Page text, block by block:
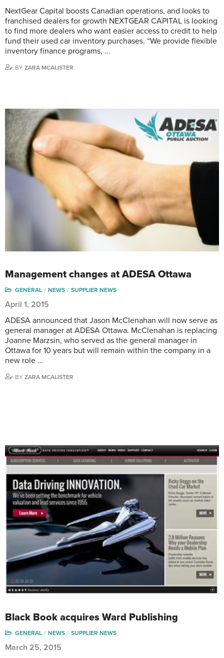
NextGear Capital boosts Canadian operations, and looks to
franchised dealers for growth NEXTGEAR CAPITAL is looking
to find more dealers who want easier access to credit to help
fund their used car inventory purchases. “We provide flexible
inventory finance programs, …
BY ZARA MCALISTER
Management changes at ADESA Ottawa
GENERAL NEWS SUPPLIER NEWS
April 1, 2015
ADESA announced that Jason McClenahan will now serve as
general manager at ADESA Ottawa. McClenahan is replacing
Joanne Marzsin, who served as the general manager in
Ottawa for 10 years but will remain within the company in a
new role …
BY ZARA MCALISTER
Black Book acquires Ward Publishing
GENERAL NEWS SUPPLIER NEWS
March 25, 2015